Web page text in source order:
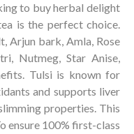
to buy herbal delight
is the perfect choice.
Arjun bark, Amla, Rose
Nutmeg, Star Anise,
Tulsi is known for
and supports liver
properties. This
ensure 100% first-class